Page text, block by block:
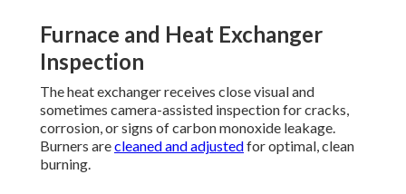
Furnace and Heat Exchanger
Inspection
The heat exchanger receives close visual and
sometimes camera-assisted inspection for cracks,
corrosion, or signs of carbon monoxide leakage.
Burners arecleaned and adjustedfor optimal, clean
burning.